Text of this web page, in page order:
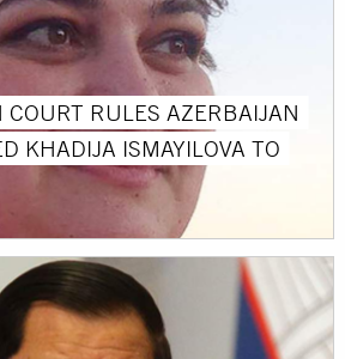
COURT RULES AZERBAIJAN
KHADIJA ISMAYILOVA TO